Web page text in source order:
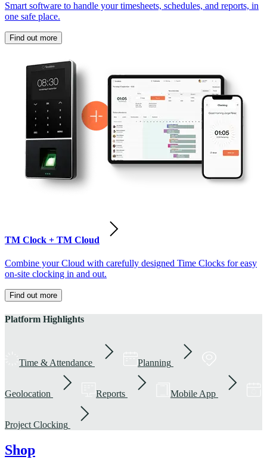
Smart software to handle your timesheets, schedules, and reports, in
one safe place.
Find out more
TM Clock + TM Cloud
Combine your Cloud with carefully designed Time Clocks for easy
on-site clocking in and out.
Find out more
Platform Highlights
Time & Attendance Planning
Geolocation Reports Mobile App
Project Clocking
Shop